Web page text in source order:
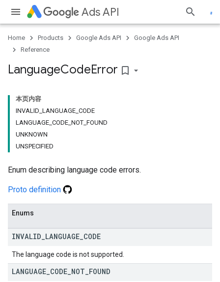
Ads API
Home Products Google Ads API
Google Ads API
Reference
LanguageCodeError bookmark_border
本页内容
INVALID_LANGUAGE_CODE
LANGUAGE_CODE_NOT_FOUND
UNKNOWN
UNSPECIFIED
Enum describing language code errors.
Proto definition
Enums
INVALID LANGUAGE CODE
The language code is not supported.
LANGUAGE CODE NOT FOUND